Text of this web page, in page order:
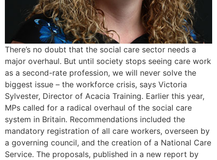
There’s no doubt that the social care sector needs a
major overhaul. But until society stops seeing care work
as a second-rate profession, we will never solve the
biggest issue – the workforce crisis, says Victoria
Sylvester, Director of Acacia Training. Earlier this year,
MPs called for a radical overhaul of the social care
system in Britain. Recommendations included the
mandatory registration of all care workers, overseen by
a governing council, and the creation of a National Care
Service. The proposals, published in a new report by